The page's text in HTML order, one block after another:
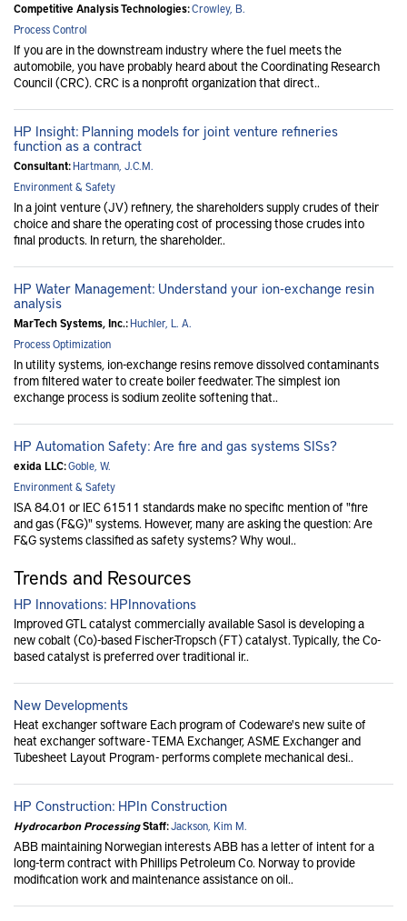
Competitive Analysis Technologies:Crowley, B.
Process Control
If you are in the downstream industry where the fuel meets the
automobile, you have probably heard about the Coordinating Research
Council (CRC). CRC is a nonprofit organization that direct..
HP Insight: Planning models for joint venture refineries
function as a contract
Consultant:Hartmann, J.C.M.
Environment & Safety
In a joint venture (JV) refinery, the shareholders supply crudes of their
choice and share the operating cost of processing those crudes into
final products. In return, the shareholder..
HP Water Management: Understand your ion-exchange resin
analysis
MarTech Systems, Inc.:Huchler, L. A.
Process Optimization
In utility systems, ion-exchange resins remove dissolved contaminants
from filtered water to create boiler feedwater. The simplest ion
exchange process is sodium zeolite softening that..
HP Automation Safety: Are fire and gas systems SISs?
exida LLC:Goble, W.
Environment & Safety
ISA 84.01 or IEC 61511 standards make no specific mention of "fire
and gas (F&G)" systems. However, many are asking the question: Are
F&G systems classified as safety systems? Why woul..
Trends and Resources
HP Innovations: HPInnovations
Improved GTL catalyst commercially available Sasol is developing a
new cobalt (Co)-based Fischer-Tropsch (FT) catalyst. Typically, the Co-
based catalyst is preferred over traditional ir..
New Developments
Heat exchanger software Each program of Codeware's new suite of
heat exchanger software - TEMA Exchanger, ASME Exchanger and
Tubesheet Layout Program - performs complete mechanical desi..
HP Construction: HPIn Construction
Hydrocarbon ProcessingStaff:Jackson, Kim M.
ABB maintaining Norwegian interests ABB has a letter of intent for a
long-term contract with Phillips Petroleum Co. Norway to provide
modification work and maintenance assistance on oil..